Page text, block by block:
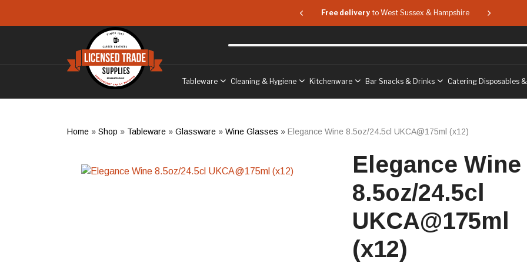
to West Sussex & Hampshire Free delivery to West Sussex & Hampshire Free
Tableware Cleaning & Hygiene Kitchenware Bar Snacks & Drinks Catering Disposables
Home » Shop » Tableware » Glassware » Wine Glasses » Elegance Wine 8.5oz/24.5cl UKCA@175ml (x12)
Elegance Wine
8.5oz/24.5cl
UKCA@175ml
(x12)